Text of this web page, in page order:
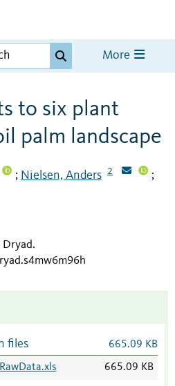
More
to six plant
palm landscape
; Nielsen, Anders 2 ;
Dryad.
files 665.09 KB
665.09 KB